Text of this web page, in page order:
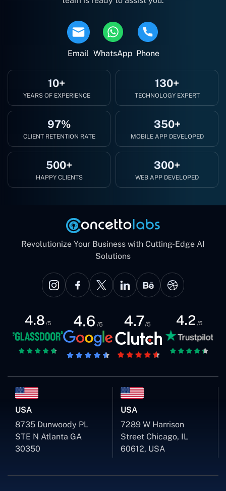
Email WhatsApp Phone
10+
YEARS OF EXPERIENCE
130+
TECHNOLOGY EXPERT
97%
CLIENT RETENTION RATE
350+
MOBILE APP DEVELOPED
500+
HAPPY CLIENTS
300+
WEB APP DEVELOPED
Revolutionize Your Business with Cutting-Edge AI
Solutions
USA
8735 Dunwoody PL
STE N Atlanta GA
30350
USA
7289 W Harrison
Street Chicago, IL
60612, USA